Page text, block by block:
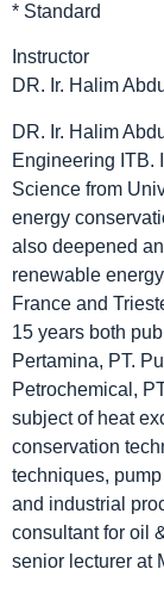
* Standard
Instructor
DR. Ir. Halim
DR. Ir. Halim
Engineering ITB.
Science from
energy
also deepened
renewable
France and
15 years both
Pertamina, PT.
Petrochemical,
subject of heat
conservation
techniques,
and industrial
consultant for oil
senior lecturer at